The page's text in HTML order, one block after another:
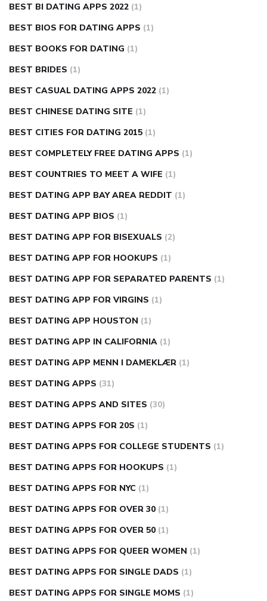
BEST BI DATING APPS 2022 (1)
BEST BIOS FOR DATING APPS (1)
BEST BOOKS FOR DATING (1)
BEST BRIDES (1)
BEST CASUAL DATING APPS 2022 (1)
BEST CHINESE DATING SITE (1)
BEST CITIES FOR DATING 2015 (1)
BEST COMPLETELY FREE DATING APPS (1)
BEST COUNTRIES TO MEET A WIFE (1)
BEST DATING APP BAY AREA REDDIT (1)
BEST DATING APP BIOS (1)
BEST DATING APP FOR BISEXUALS (2)
BEST DATING APP FOR HOOKUPS (1)
BEST DATING APP FOR SEPARATED PARENTS (1)
BEST DATING APP FOR VIRGINS (1)
BEST DATING APP HOUSTON (1)
BEST DATING APP IN CALIFORNIA (1)
BEST DATING APP MENN I DAMEKLÆR (1)
BEST DATING APPS (31)
BEST DATING APPS AND SITES (30)
BEST DATING APPS FOR 20S (1)
BEST DATING APPS FOR COLLEGE STUDENTS (1)
BEST DATING APPS FOR HOOKUPS (1)
BEST DATING APPS FOR NYC (1)
BEST DATING APPS FOR OVER 30 (1)
BEST DATING APPS FOR OVER 50 (1)
BEST DATING APPS FOR QUEER WOMEN (1)
BEST DATING APPS FOR SINGLE DADS (1)
BEST DATING APPS FOR SINGLE MOMS (1)